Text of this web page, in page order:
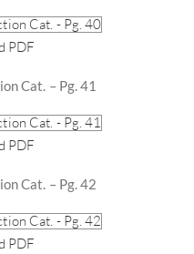
PDF
Cat. – Pg. 41
PDF
Cat. – Pg. 42
PDF